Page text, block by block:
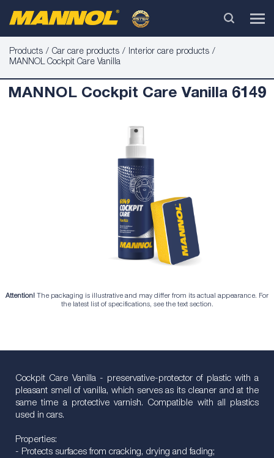
Products Car care products
Interior care products
MANNOL Cockpit Care Vanilla
MANNOL Cockpit Care Vanilla 6149
Attention! The packaging is illustrative and may differ from its actual appearance. For
the latest list of specifications, see the text section.
Cockpit Care Vanilla - preservative-protector of plastic with a
pleasant smell of vanilla, which serves as its cleaner and at the
same time a protective varnish. Compatible with all plastics
used in cars.
Properties:
- Protects surfaces from cracking, drying and fading;